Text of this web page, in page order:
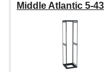
Middle Atlantic 5-43